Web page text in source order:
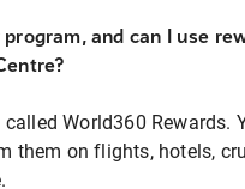
and can I use
World360 Rewards.
them on flights, hotels,